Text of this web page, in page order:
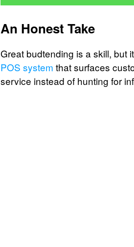
An Honest Take
Great budtending is a skill, but
POS system that surfaces
service instead of hunting for